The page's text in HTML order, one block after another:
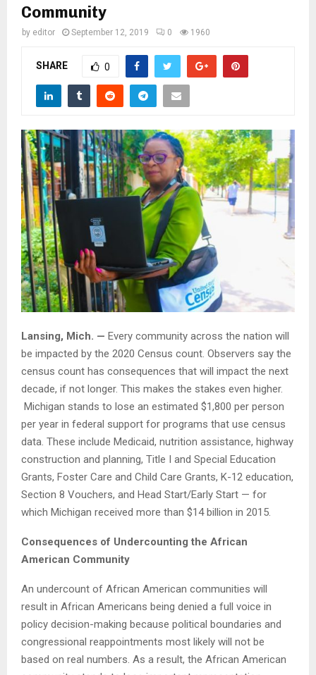
M
Community
by editor September 12, 2019 0 1960
SHARE 0
Lansing, Mich. — Every community across the nation will
be impacted by the 2020 Census count. Observers say the
census count has consequences that will impact the next
decade, if not longer. This makes the stakes even higher.
Michigan stands to lose an estimated $1,800 per person
per year in federal support for programs that use census
data. These include Medicaid, nutrition assistance, highway
construction and planning, Title I and Special Education
Grants, Foster Care and Child Care Grants, K-12 education,
Section 8 Vouchers, and Head Start/Early Start — for
which Michigan received more than $14 billion in 2015.
Consequences of Undercounting the African
American Community
An undercount of African American communities will
result in African Americans being denied a full voice in
policy decision-making because political boundaries and
congressional reappointments most likely will not be
based on real numbers. As a result, the African American